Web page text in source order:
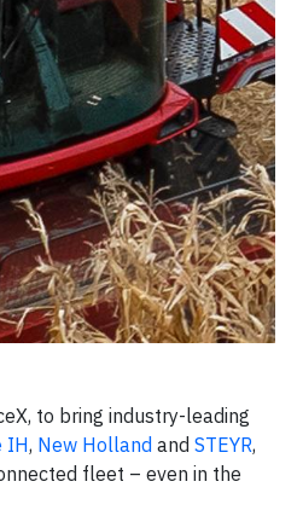
to bring industry-leading
IH, New Holland and STEYR,
fleet – even in the